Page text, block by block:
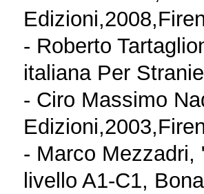
- Roberto
italiana Per
- Ciro Massimo
- Marco Mezzadri,
livello A1-C1,